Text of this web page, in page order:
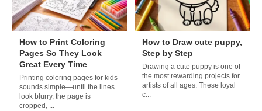
How to Print Coloring
Pages So They Look
Great Every Time
Printing coloring pages for kids
sounds simple—until the lines
look blurry, the page is
cropped, ...
How to Draw cute puppy,
Step by Step
Drawing a cute puppy is one of
the most rewarding projects for
artists of all ages. These loyal
c...